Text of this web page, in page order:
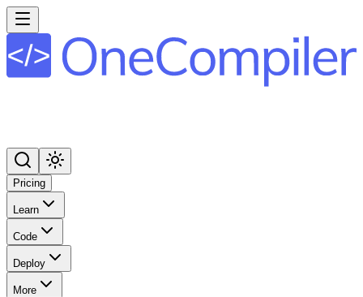
Pricing
Learn
Code
Deploy
More